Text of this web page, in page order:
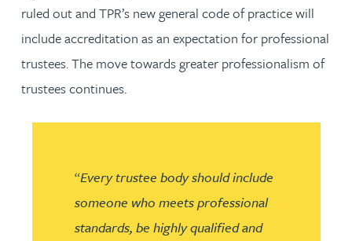
ruled out and TPR’s new general code of practice will
include accreditation as an expectation for professional
trustees. The move towards greater professionalism of
trustees continues.
“Every trustee body should include
someone who meets professional
standards, be highly qualified and